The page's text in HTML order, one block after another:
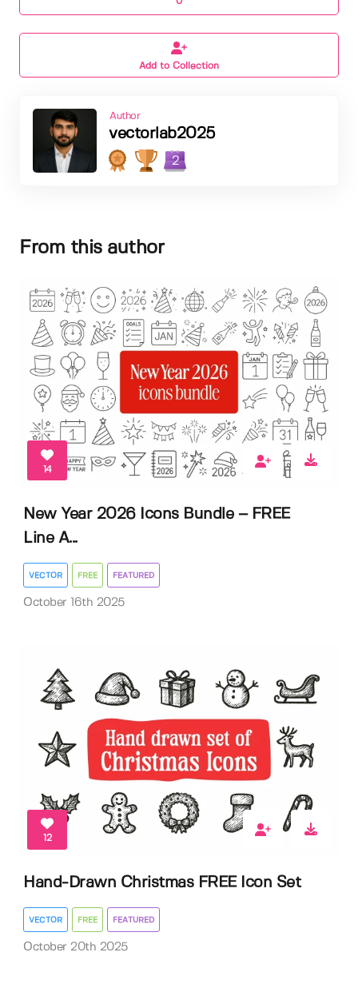
Add to Collection
Author
vectorlab2025
2
From this author
14
New Year 2026 Icons Bundle – FREE
Line A...
VECTOR FREE FEATURED
October 16th 2025
12
Hand-Drawn Christmas FREE Icon Set
VECTOR FREE FEATURED
October 20th 2025